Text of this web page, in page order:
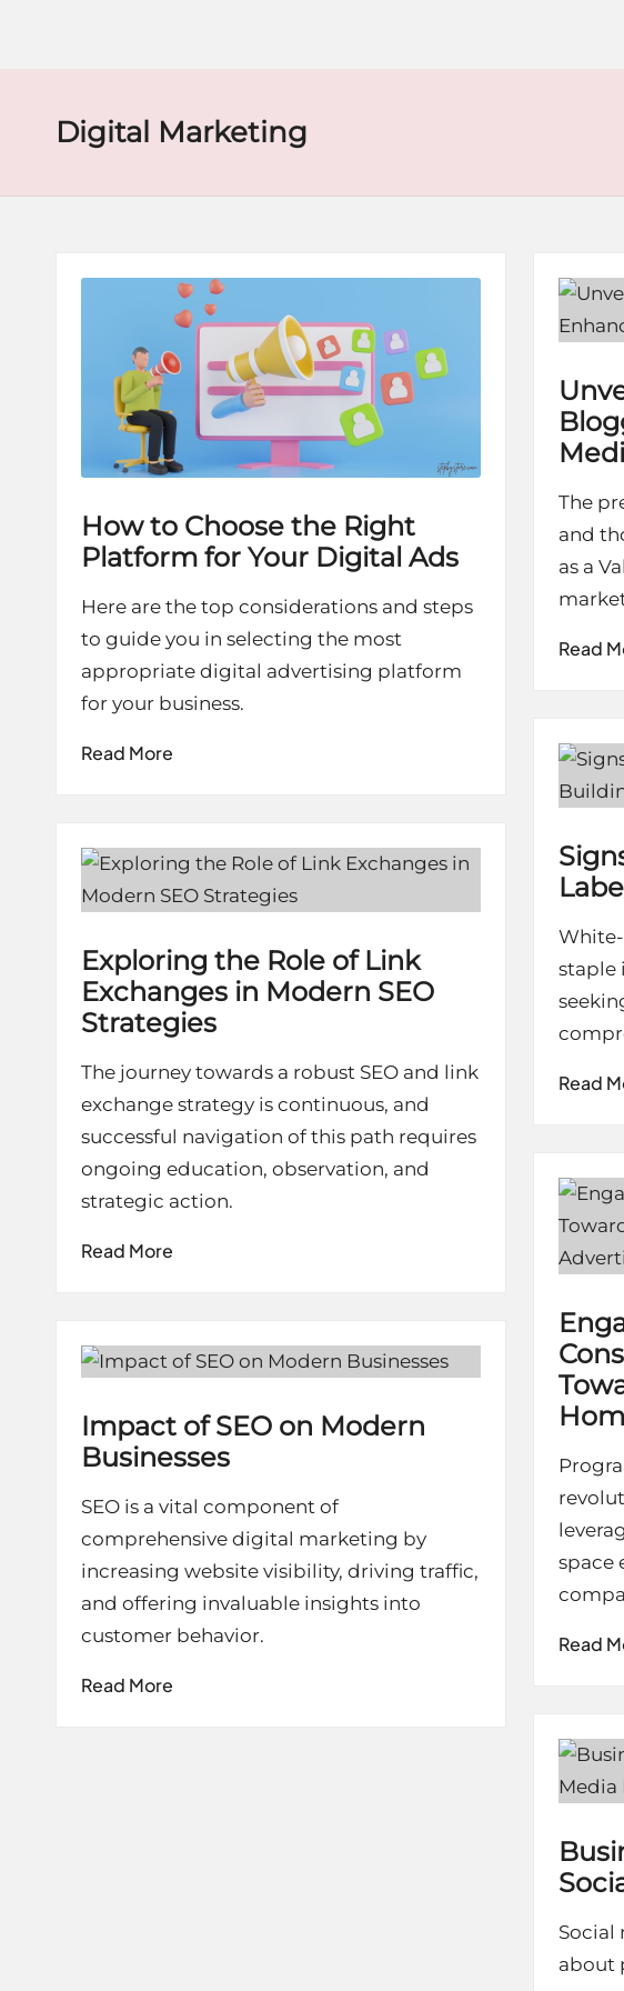
Digital Marketing
How to Choose the Right
Platform for Your Digital Ads
Here are the top considerations and steps
to guide you in selecting the most
appropriate digital advertising platform
for your business.
Read More
The
and
as a
Read
staple
Read
Exploring the Role of Link
Exchanges in Modern SEO
Strategies
The journey towards a robust SEO and link
exchange strategy is continuous, and
successful navigation of this path requires
ongoing education, observation, and
strategic action.
Read More
space
Read
Impact of SEO on Modern
Businesses
SEO is a vital component of
comprehensive digital marketing by
increasing website visibility, driving traffic,
and offering invaluable insights into
customer behavior.
Read More
Social
about